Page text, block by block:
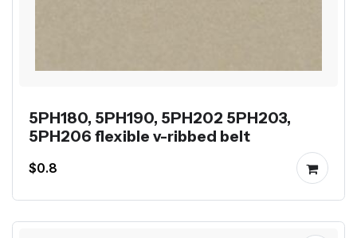
5PH180, 5PH190, 5PH202 5PH203,
5PH206 flexible v-ribbed belt
$0.8